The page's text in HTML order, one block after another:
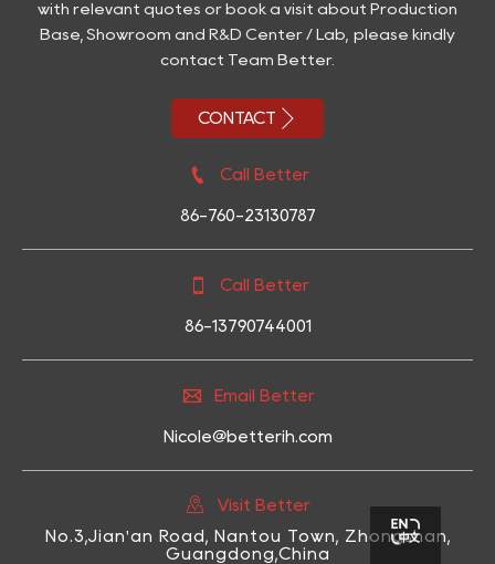
with relevant quotes or book a visit about Production
Base, Showroom and R&D Center / Lab, please kindly
contact Team Better.
CONTACT 
 Call Better
86-760-23130787
 Call Better
86-13790744001
 Email Better
Nicole@betterih.com

Visit Better
No.3,Jian'an Road, Nantou Town, Zhongshan,
Guangdong,China